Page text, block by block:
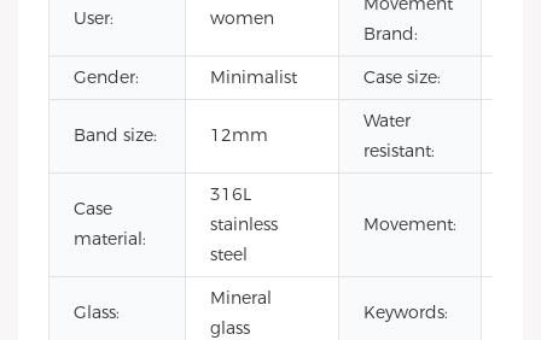
User: women
Brand:
Gender: Minimalist Case size:
Band size: 12mm
Water
resistant:
Case
material:
316L
stainless
steel
Movement:
Glass:
Mineral
glass
Keywords: